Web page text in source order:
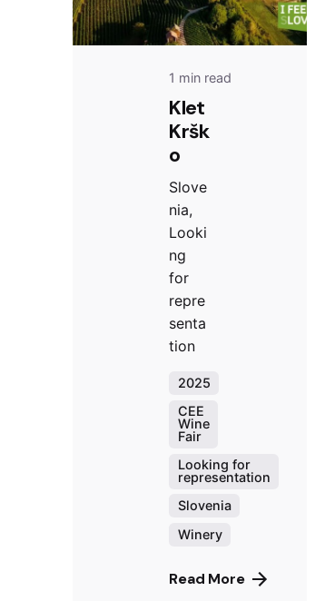
1 min read
Klet
Kršk
o
Slove
nia,
Looki
ng
for
repre
senta
tion
2025
CEE
Wine
Fair
Looking for
representation
Slovenia
Winery
Read More